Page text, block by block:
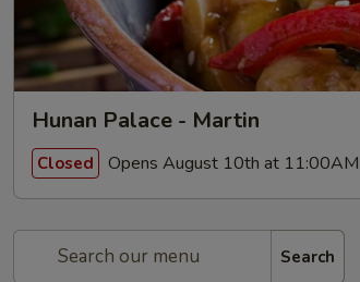
Hunan Palace - Martin
Closed Opens August 10th at 11:00AM
Search